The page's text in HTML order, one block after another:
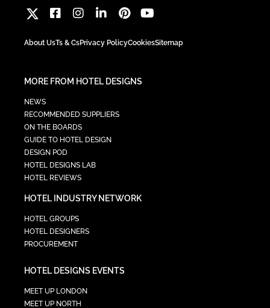
About UsTs & CsPrivacy PolicyCookiesSitemap
MORE FROM HOTEL DESIGNS
NEWS
RECOMMENDED SUPPLIERS
ON THE BOARDS
GUIDE TO HOTEL DESIGN
DESIGN POD
HOTEL DESIGNS LAB
HOTEL REVIEWS
HOTEL INDUSTRY NETWORK
HOTEL GROUPS
HOTEL DESIGNERS
PROCUREMENT
HOTEL DESIGNS EVENTS
MEET UP LONDON
MEET UP NORTH